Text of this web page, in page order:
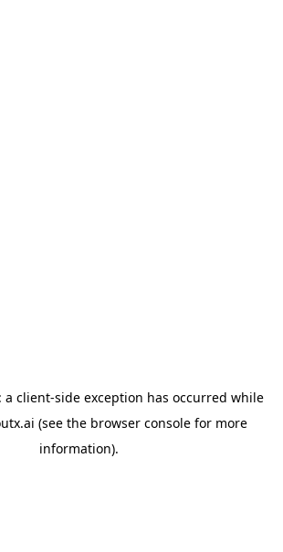
a client-side exception has occurred while
(see the browser consolefor more
information).